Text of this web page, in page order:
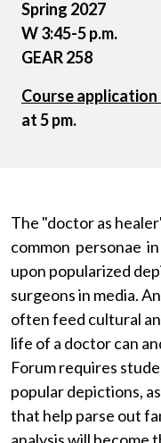
The "doctor as
common personae
upon popularized
surgeons in media.
often feed cultural
life of a doctor can
Forum requires
popular depictions,
that help parse out
Spring 2027
W 3:45-5 p.m.
GEAR 258
Course
at 5 pm.